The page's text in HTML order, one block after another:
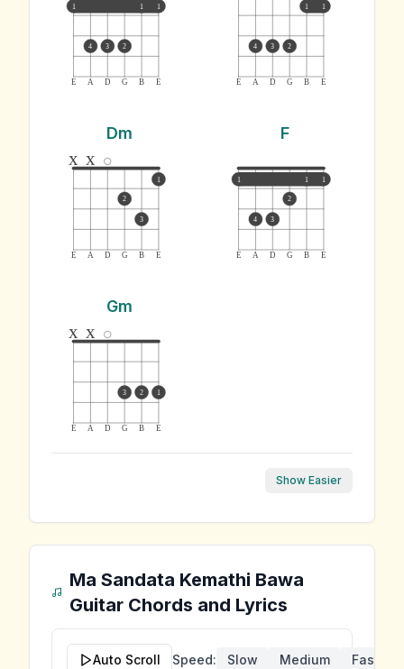
E A D G B E
1 1 1
4 3 2
E A D G B E
1 1
4 3 2
Dm
E A D G B E
x x
2
3
1
F
E A D G B E
1 1 1
4 3
2
Gm
E A D G B E
x x
3 2 1
Show Easier
Ma Sandata Kemathi Bawa
Guitar Chords and Lyrics
Auto Scroll Speed: Slow Medium Fast